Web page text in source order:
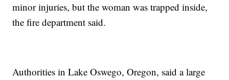
minor injuries, but the woman was trapped inside,
the fire department said.
Authorities in Lake Oswego, Oregon, said a large